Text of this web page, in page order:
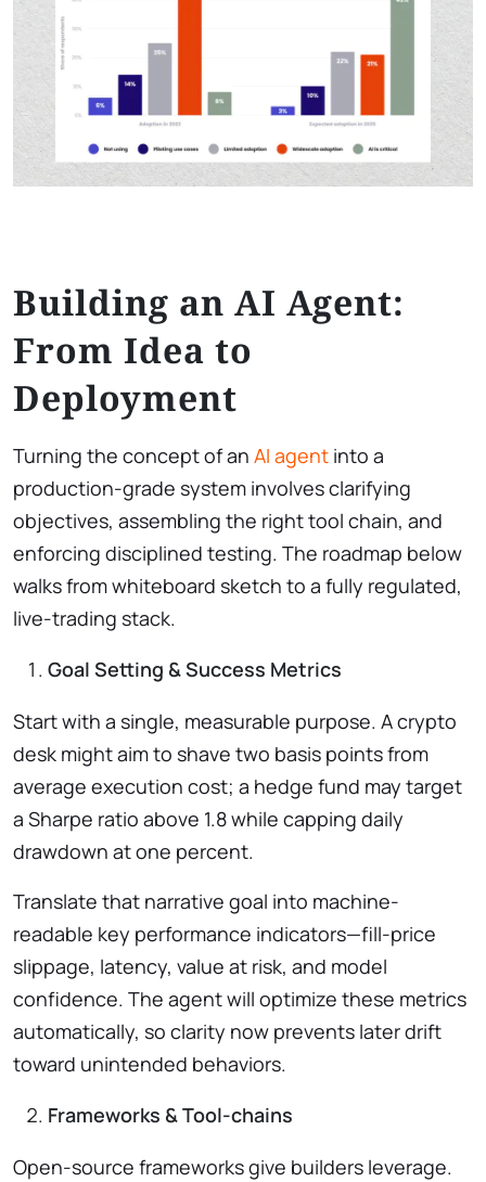
Building an AI Agent:
From Idea to
Deployment
Turning the concept of an AI agent into a
production-grade system involves clarifying
objectives, assembling the right tool chain, and
enforcing disciplined testing. The roadmap below
walks from whiteboard sketch to a fully regulated,
live-trading stack.
Goal Setting & Success Metrics
Start with a single, measurable purpose. A crypto
desk might aim to shave two basis points from
average execution cost; a hedge fund may target
a Sharpe ratio above 1.8 while capping daily
drawdown at one percent.
Translate that narrative goal into machine-
readable key performance indicators—fill-price
slippage, latency, value at risk, and model
confidence. The agent will optimize these metrics
automatically, so clarity now prevents later drift
toward unintended behaviors.
Frameworks & Tool-chains
Open-source frameworks give builders leverage.